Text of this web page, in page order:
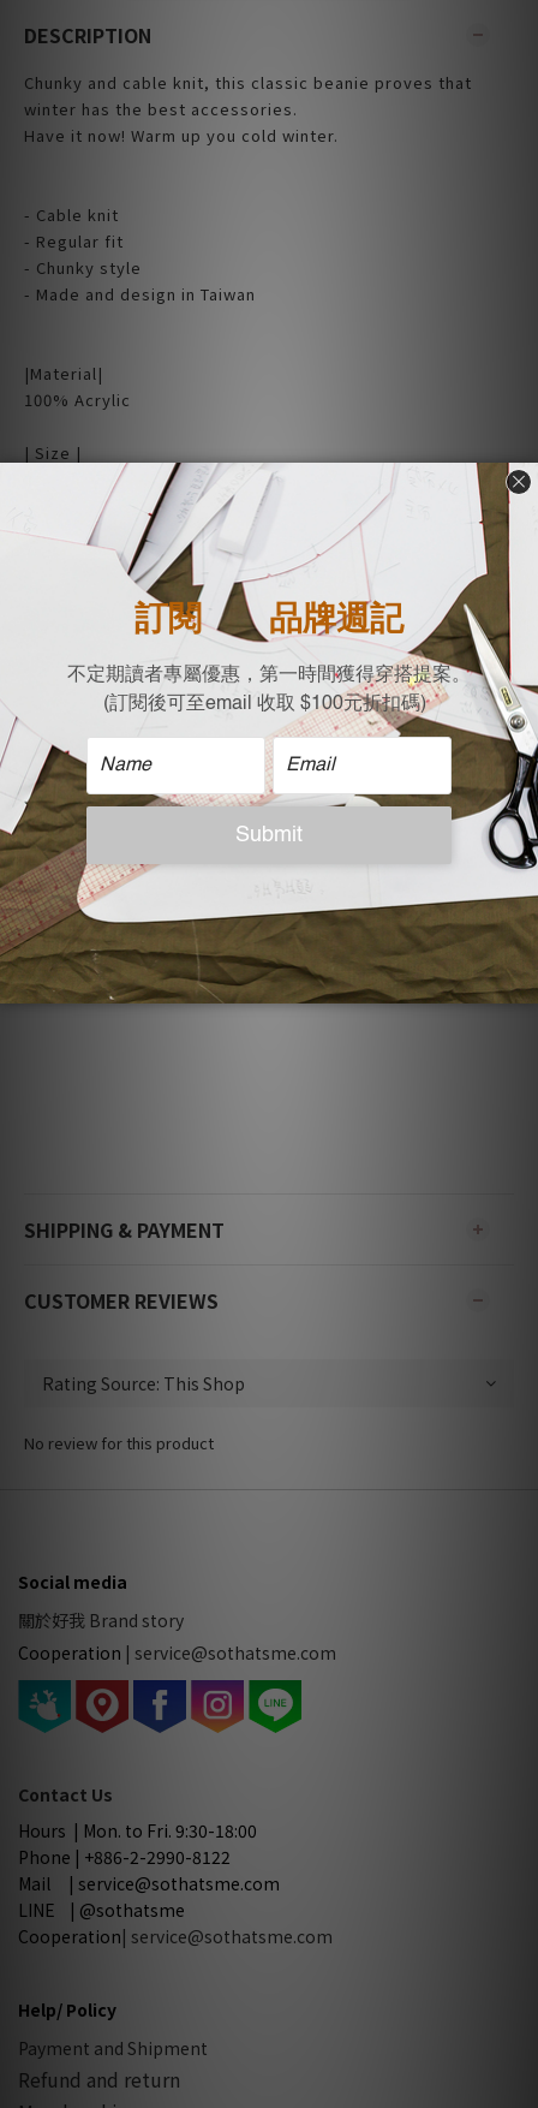
DESCRIPTION
Chunky and cable knit, this classic beanie proves that
winter has the best accessories.
Have it now! Warm up you cold winter.
- Cable knit
- Regular fit
- Chunky style
- Made and design in Taiwan
|Material|
100% Acrylic
| Size |
Flat measurement (cm)
Width X Length
22 X 21
Non-chlorine bleach when necessary
Tumble dry low with washing bag
Do not dry clean
| Model Reference |
Height: 165 cm，Weight:48 KG
ADDITIONAL DETAILS
SHIPPING & PAYMENT
CUSTOMER REVIEWS
No review for this product
Social media
關於好我 Brand story
Cooperation | service@sothatsme.com
Contact Us
Hours | Mon. to Fri. 9:30-18:00
Phone | +886-2-2990-8122
Mail | service@sothatsme.com
LINE | @sothatsme
Cooperation| service@sothatsme.com
Help/ Policy
Payment and Shipment
Refund and return